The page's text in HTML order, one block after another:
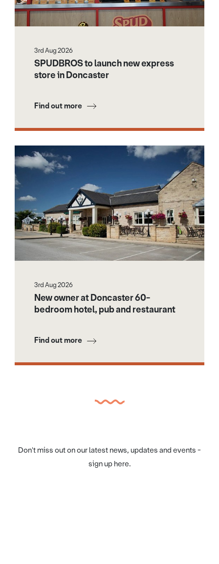
3rd Aug 2026
SPUDBROS to launch new express
store in Doncaster
Find out more
3rd Aug 2026
New owner at Doncaster 60-
bedroom hotel, pub and restaurant
Find out more
Don't miss out on our latest news, updates and events -
sign up here.